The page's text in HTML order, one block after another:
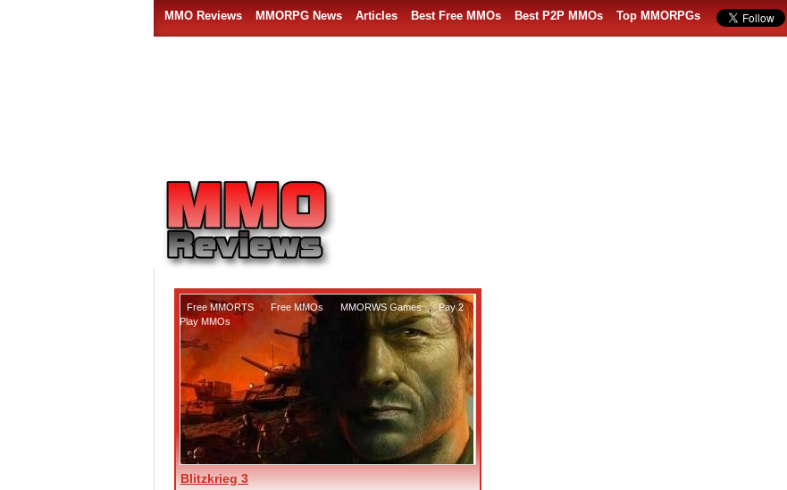
MMO Reviews MMORPG News Articles Best Free MMOs Best P2P MMOs Top MMORPGs
Free MMORTS Free MMOs MMORWS Games ,
Pay 2
Play MMOs
Blitzkrieg 3